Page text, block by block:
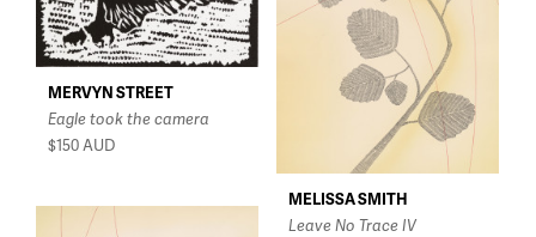
MERVYN STREET
Eagle took the camera
$150AUD
MELISSA SMITH
Leave No Trace IV